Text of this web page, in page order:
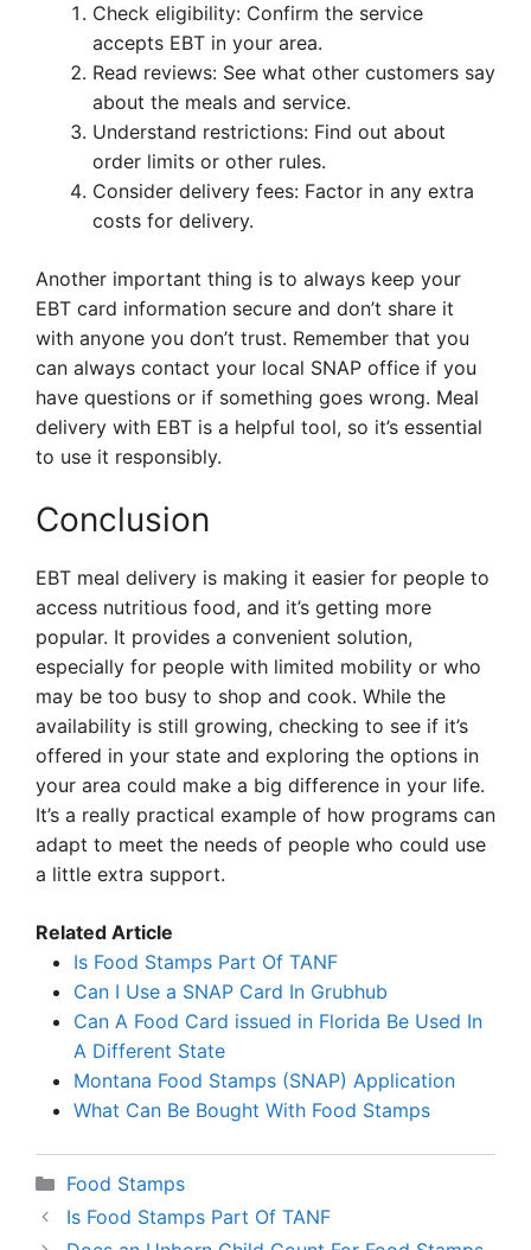
Check eligibility: Confirm the service
accepts EBT in your area.
Read reviews: See what other customers say
about the meals and service.
Understand restrictions: Find out about
order limits or other rules.
Consider delivery fees: Factor in any extra
costs for delivery.
Another important thing is to always keep your
EBT card information secure and don’t share it
with anyone you don’t trust. Remember that you
can always contact your local SNAP office if you
have questions or if something goes wrong. Meal
delivery with EBT is a helpful tool, so it’s essential
to use it responsibly.
Conclusion
EBT meal delivery is making it easier for people to
access nutritious food, and it’s getting more
popular. It provides a convenient solution,
especially for people with limited mobility or who
may be too busy to shop and cook. While the
availability is still growing, checking to see if it’s
offered in your state and exploring the options in
your area could make a big difference in your life.
It’s a really practical example of how programs can
adapt to meet the needs of people who could use
a little extra support.
Related Article
Is Food Stamps Part Of TANF
Can I Use a SNAP Card In Grubhub
Can A Food Card issued in Florida Be Used In
A Different State
Montana Food Stamps (SNAP) Application
What Can Be Bought With Food Stamps
Categories
Food Stamps
Is Food Stamps Part Of TANF